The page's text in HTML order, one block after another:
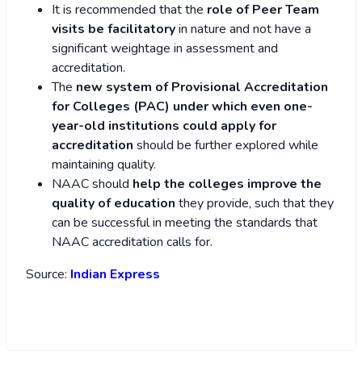
It is recommended that the role of Peer Team
visits be facilitatoryin nature and not have a
significant weightage in assessment and
accreditation.
The new system of Provisional Accreditation
for Colleges (PAC) under which even one-
year-old institutions could apply for
accreditation should be further explored while
maintaining quality.
NAAC should help the colleges improve the
quality of education they provide, such that they
can be successful in meeting the standards that
NAAC accreditation calls for.
Source: Indian Express